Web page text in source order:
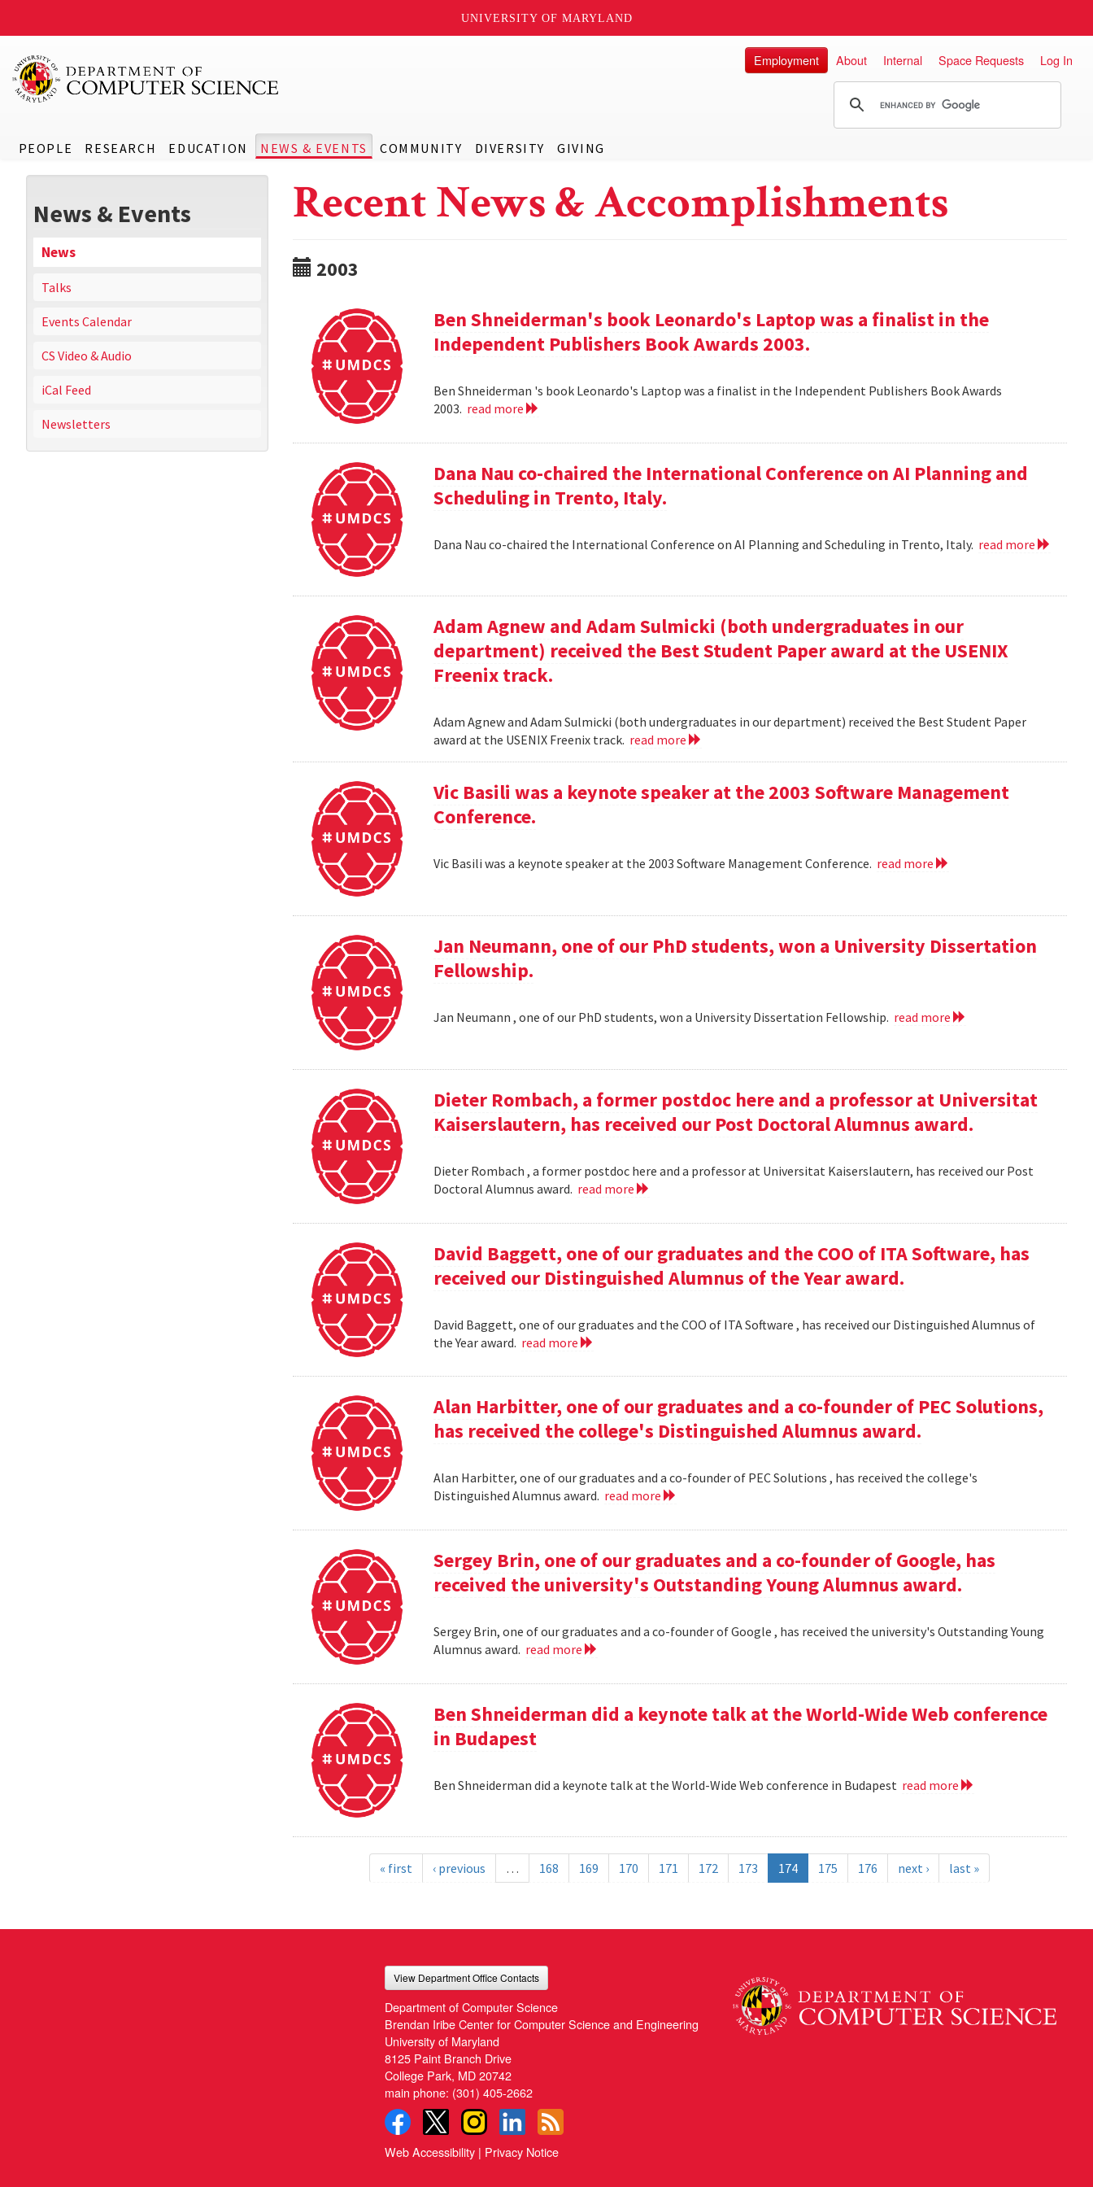
UNIVERSITY OF MARYLAND
PEOPLE RESEARCH EDUCATION NEWS & EVENTS COMMUNITY DIVERSITY GIVING
Employment About Internal Space Requests Log In
News & Events
News
Talks
Events Calendar
CS Video & Audio
iCal Feed
Newsletters
Recent News & Accomplishments
2003
Ben Shneiderman's book Leonardo's Laptop was a finalist in the
Independent Publishers Book Awards 2003.
Ben Shneiderman 's book Leonardo's Laptop was a finalist in the Independent Publishers Book Awards
2003. read more
Dana Nau co-chaired the International Conference on AI Planning and
Scheduling in Trento, Italy.
Dana Nau co-chaired the International Conference on AI Planning and Scheduling in Trento, Italy. read more
Adam Agnew and Adam Sulmicki (both undergraduates in our
department) received the Best Student Paper award at the USENIX
Freenix track.
Adam Agnew and Adam Sulmicki (both undergraduates in our department) received the Best Student Paper
award at the USENIX Freenix track. read more
Vic Basili was a keynote speaker at the 2003 Software Management
Conference.
Vic Basili was a keynote speaker at the 2003 Software Management Conference. read more
Jan Neumann, one of our PhD students, won a University Dissertation
Fellowship.
Jan Neumann , one of our PhD students, won a University Dissertation Fellowship. read more
Dieter Rombach, a former postdoc here and a professor at Universitat
Kaiserslautern, has received our Post Doctoral Alumnus award.
Dieter Rombach , a former postdoc here and a professor at Universitat Kaiserslautern, has received our Post
Doctoral Alumnus award. read more
David Baggett, one of our graduates and the COO of ITA Software, has
received our Distinguished Alumnus of the Year award.
David Baggett, one of our graduates and the COO of ITA Software , has received our Distinguished Alumnus of
the Year award. read more
Alan Harbitter, one of our graduates and a co-founder of PEC Solutions,
has received the college's Distinguished Alumnus award.
Alan Harbitter, one of our graduates and a co-founder of PEC Solutions , has received the college's
Distinguished Alumnus award. read more
Sergey Brin, one of our graduates and a co-founder of Google, has
received the university's Outstanding Young Alumnus award.
Sergey Brin, one of our graduates and a co-founder of Google , has received the university's Outstanding Young
Alumnus award. read more
Ben Shneiderman did a keynote talk at the World-Wide Web conference
in Budapest
Ben Shneiderman did a keynote talk at the World-Wide Web conference in Budapest read more
« first ‹ previous … 168 169 170 171 172 173 174 175 176 next › last »
View Department Office Contacts
Department of Computer Science
Brendan Iribe Center for Computer Science and Engineering
University of Maryland
8125 Paint Branch Drive
College Park, MD 20742
main phone: (301) 405-2662
Web Accessibility | Privacy Notice